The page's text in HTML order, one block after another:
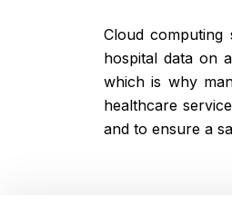
Cloud
hospital data on
which is why
healthcare
and to ensure a